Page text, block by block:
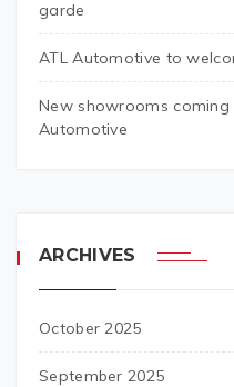
garde
ATL Automotive to
New showrooms
Automotive
ARCHIVES
October 2025
September 2025